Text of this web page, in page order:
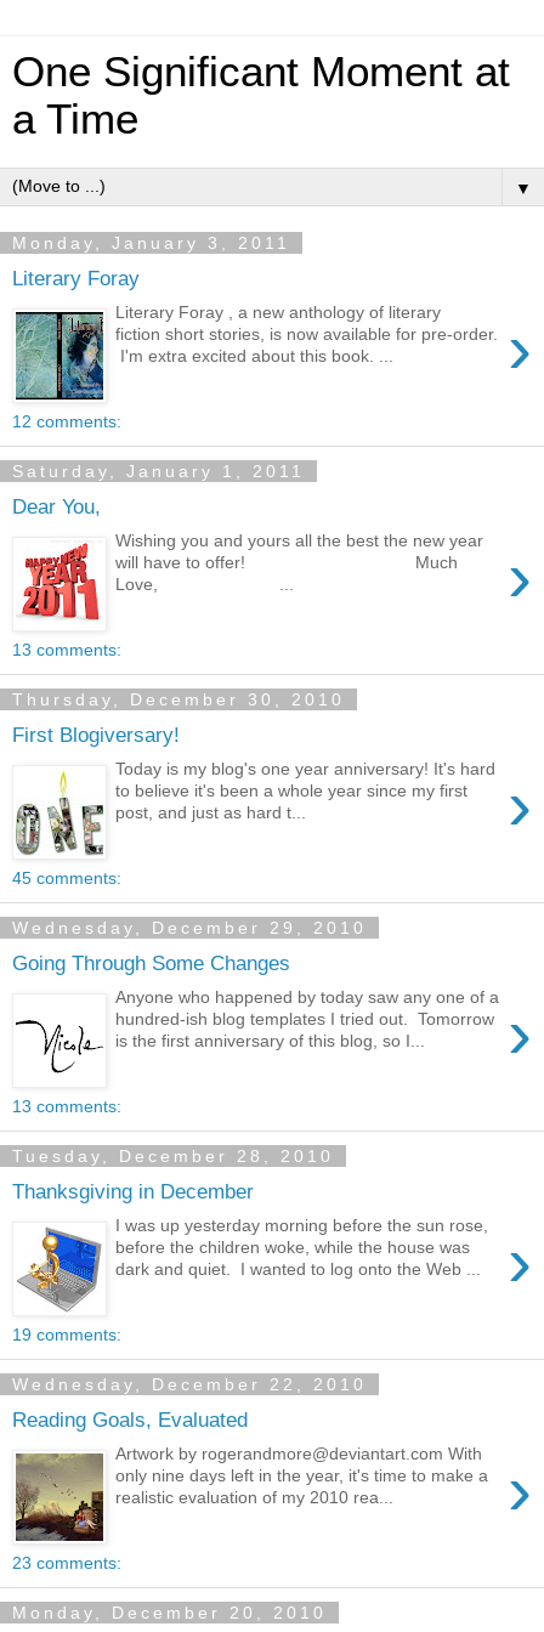
One Significant Moment at
a Time
▼
Monday, January 3, 2011
Literary Foray
›
Literary Foray , a new anthology of literary
fiction short stories, is now available for pre-order.
I'm extra excited about this book. ...
12 comments:
Saturday, January 1, 2011
Dear You,
›
Wishing you and yours all the best the new year
will have to offer! Much
Love, ...
13 comments:
Thursday, December 30, 2010
First Blogiversary!
›
Today is my blog's one year anniversary! It's hard
to believe it's been a whole year since my first
post, and just as hard t...
45 comments:
Wednesday, December 29, 2010
Going Through Some Changes
›
Anyone who happened by today saw any one of a
hundred-ish blog templates I tried out. Tomorrow
is the first anniversary of this blog, so I...
13 comments:
Tuesday, December 28, 2010
Thanksgiving in December
›
I was up yesterday morning before the sun rose,
before the children woke, while the house was
dark and quiet. I wanted to log onto the Web ...
19 comments:
Wednesday, December 22, 2010
Reading Goals, Evaluated
›
Artwork by rogerandmore@deviantart.com With
only nine days left in the year, it's time to make a
realistic evaluation of my 2010 rea...
23 comments:
Monday, December 20, 2010